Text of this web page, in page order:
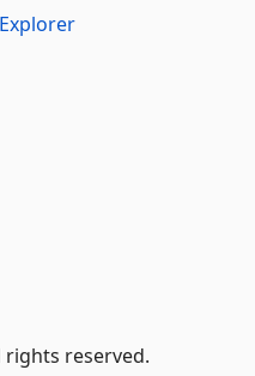
rights reserved.